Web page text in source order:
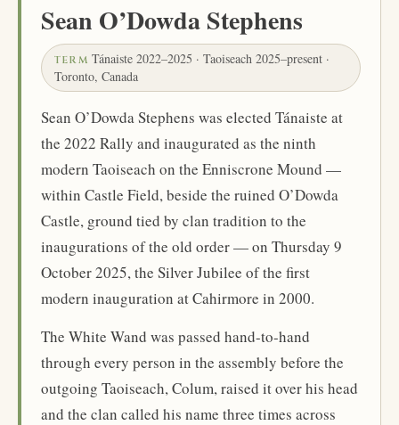
Sean O’Dowda Stephens
TERM Tánaiste 2022–2025 · Taoiseach 2025–present ·
Toronto, Canada
Sean O’Dowda Stephens was elected Tánaiste at
the 2022 Rally and inaugurated as the ninth
modern Taoiseach on the Enniscrone Mound —
within Castle Field, beside the ruined O’Dowda
Castle, ground tied by clan tradition to the
inaugurations of the old order — on Thursday 9
October 2025, the Silver Jubilee of the first
modern inauguration at Cahirmore in 2000.
The White Wand was passed hand-to-hand
through every person in the assembly before the
outgoing Taoiseach, Colum, raised it over his head
and the clan called his name three times across